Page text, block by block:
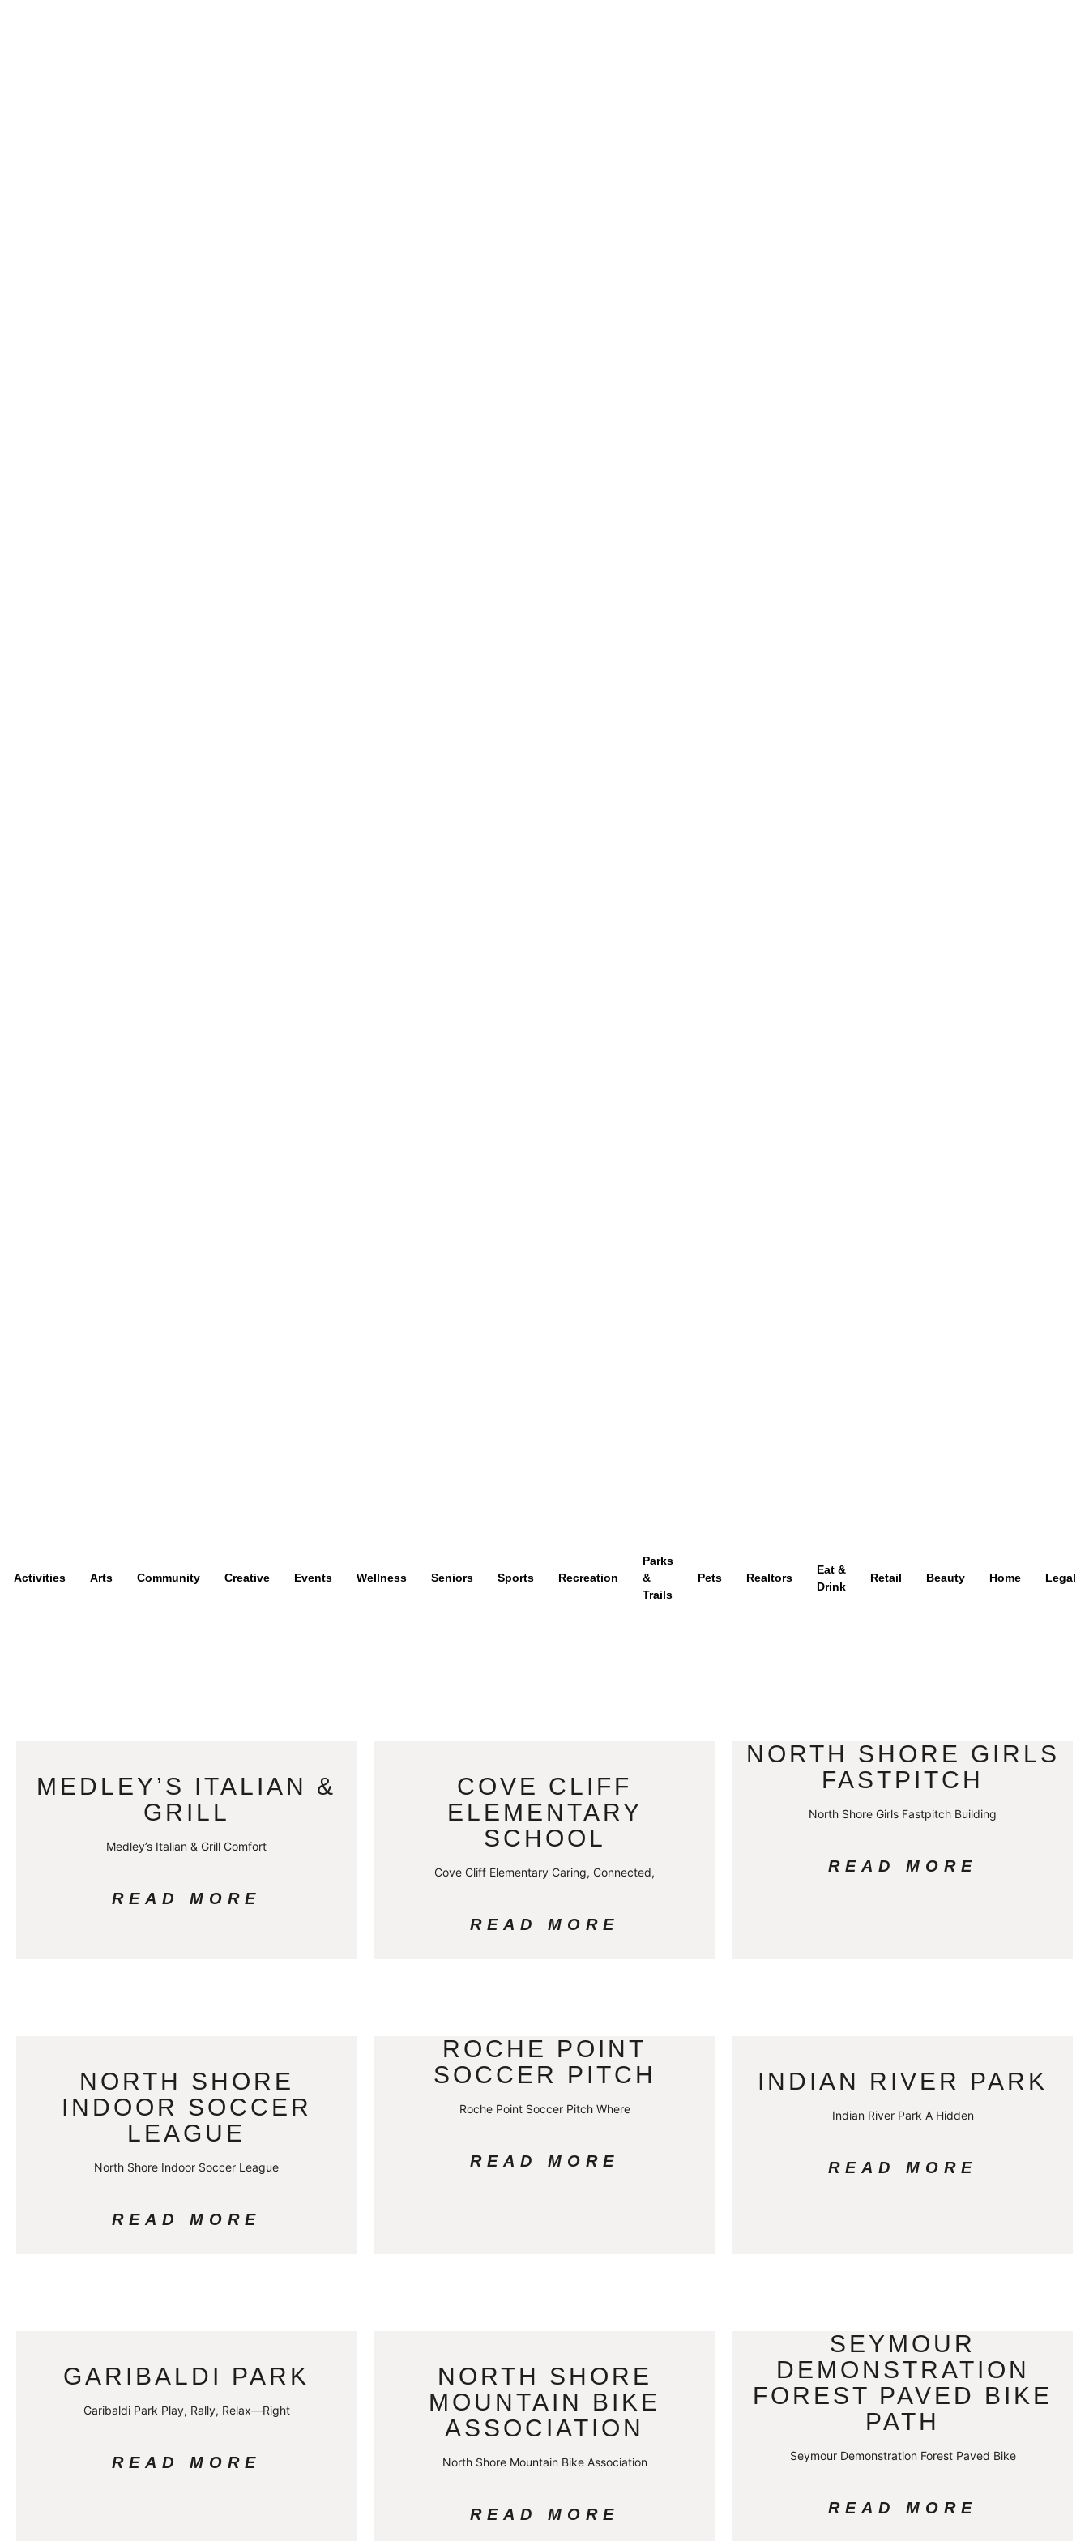
Activities Arts Community Creative Events Wellness Seniors Sports Recreation
Parks
&
Trails
Pets Realtors
Eat &
Drink
Retail Beauty Home Legal
MEDLEY’S ITALIAN &
GRILL
Medley’s Italian & Grill Comfort
READ MORE
COVE CLIFF
ELEMENTARY
SCHOOL
Cove Cliff Elementary Caring, Connected,
READ MORE
NORTH SHORE GIRLS
FASTPITCH
North Shore Girls Fastpitch Building
READ MORE
NORTH SHORE
INDOOR SOCCER
LEAGUE
North Shore Indoor Soccer League
READ MORE
ROCHE POINT
SOCCER PITCH
Roche Point Soccer Pitch Where
READ MORE
INDIAN RIVER PARK
Indian River Park A Hidden
READ MORE
GARIBALDI PARK
Garibaldi Park Play, Rally, Relax—Right
READ MORE
NORTH SHORE
MOUNTAIN BIKE
ASSOCIATION
North Shore Mountain Bike Association
READ MORE
SEYMOUR
DEMONSTRATION
FOREST PAVED BIKE
PATH
Seymour Demonstration Forest Paved Bike
READ MORE